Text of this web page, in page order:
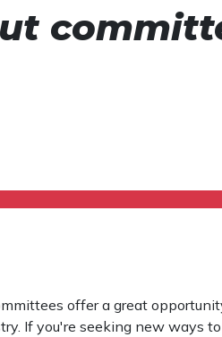
offer a great
If you're seeking new ways